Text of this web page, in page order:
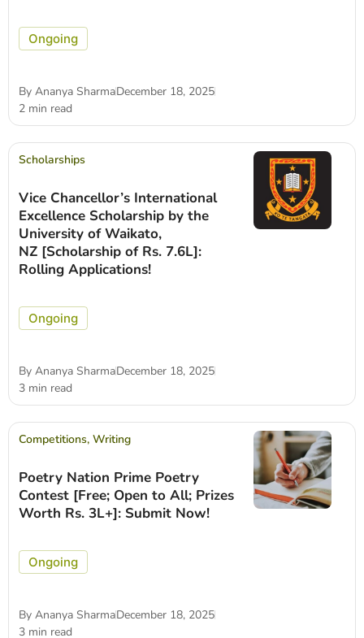
Ongoing
By Ananya SharmaDecember 18, 2025
2 min read
Scholarships
Vice Chancellor’s International
Excellence Scholarship by the
University of Waikato,
NZ [Scholarship of Rs. 7.6L]:
Rolling Applications!
Ongoing
By Ananya SharmaDecember 18, 2025
3 min read
Competitions, Writing
Poetry Nation Prime Poetry
Contest [Free; Open to All; Prizes
Worth Rs. 3L+]: Submit Now!
Ongoing
By Ananya SharmaDecember 18, 2025
3 min read